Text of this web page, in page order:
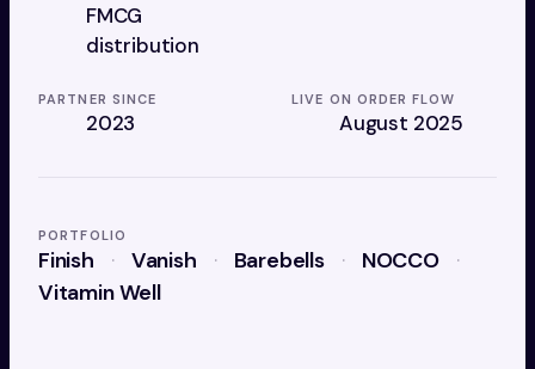
FMCG
distribution
PARTNER SINCE
2023
LIVE ON ORDER FLOW
August 2025
PORTFOLIO
Finish Vanish Barebells
NOCCO
Vitamin Well